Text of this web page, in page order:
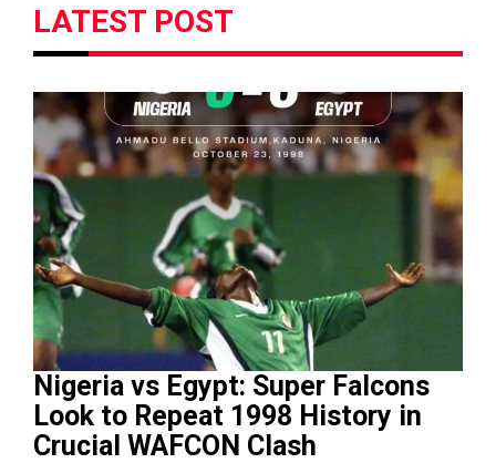
LATEST POST
Nigeria vs Egypt: Super Falcons
Look to Repeat 1998 History in
Crucial WAFCON Clash